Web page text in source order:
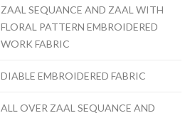
ZAAL SEQUANCE AND ZAAL WITH
FLORAL PATTERN EMBROIDERED
WORK FABRIC
DIABLE EMBROIDERED FABRIC
ALL OVER ZAAL SEQUANCE AND